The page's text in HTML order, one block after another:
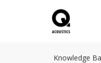
Knowledge